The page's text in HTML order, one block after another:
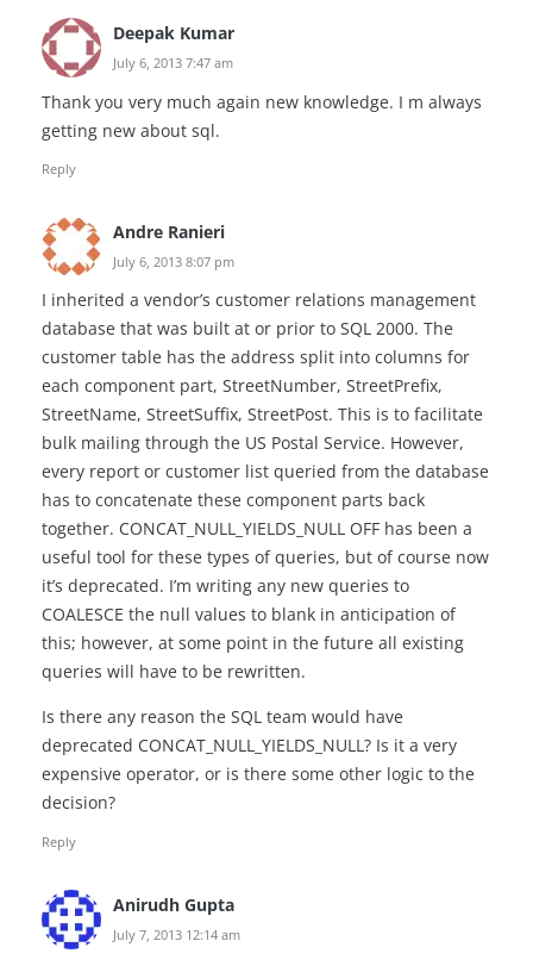
Deepak Kumar
July 6, 2013 7:47 am
Thank you very much again new knowledge. I m always
getting new about sql.
Reply
Andre Ranieri
July 6, 2013 8:07 pm
I inherited a vendor’s customer relations management
database that was built at or prior to SQL 2000. The
customer table has the address split into columns for
each component part, StreetNumber, StreetPrefix,
StreetName, StreetSuffix, StreetPost. This is to facilitate
bulk mailing through the US Postal Service. However,
every report or customer list queried from the database
has to concatenate these component parts back
together. CONCAT_NULL_YIELDS_NULL OFF has been a
useful tool for these types of queries, but of course now
it’s deprecated. I’m writing any new queries to
COALESCE the null values to blank in anticipation of
this; however, at some point in the future all existing
queries will have to be rewritten.
Is there any reason the SQL team would have
deprecated CONCAT_NULL_YIELDS_NULL? Is it a very
expensive operator, or is there some other logic to the
decision?
Reply
Anirudh Gupta
July 7, 2013 12:14 am